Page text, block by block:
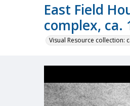
East Field
complex, ca.
Visual Resource collection: